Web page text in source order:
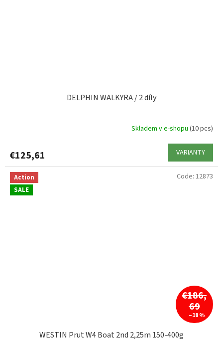
DELPHIN WALKYRA / 2 díly
Skladem v e-shopu (10 pcs)
€125,61 VARIANTY
Action
SALE
€186,
69
–18 %
WESTIN Prut W4 Boat 2nd 2,25m 150-400g
Code: 12873